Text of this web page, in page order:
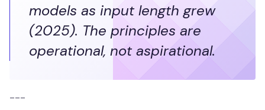
models as input length grew
(2025). The principles are
operational, not aspirational.
---